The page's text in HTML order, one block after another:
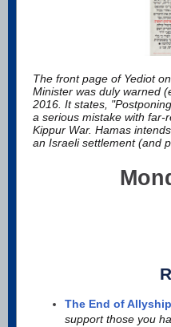
The front page of Yediot
Minister was duly warned
2016. It states,
a serious mistake with far-
Kippur War. Hamas
an Israeli settlement (and
The End of Allyship
support those you